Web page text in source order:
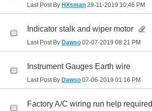
Last Post By HXsman 29-11-2019 10:46 PM
Indicator stalk and wiper motor
Last Post By Dawso 02-07-2019 08:21 PM
Instrument Gauges Earth wire
Last Post By Dawso 07-06-2019 01:16 PM
Factory A/C wiring run help required